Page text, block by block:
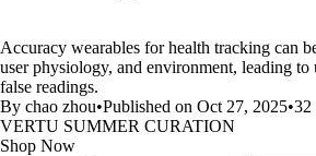
Accuracy wearables for health tracking can
user physiology, and environment, leading to
false readings.
By chao zhou•Published on Oct 27, 2025•32
VERTU SUMMER CURATION
Shop Now